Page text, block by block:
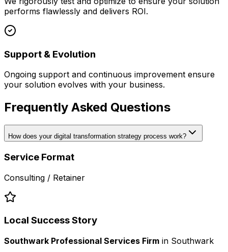
performs flawlessly and delivers ROI.
Support & Evolution
Ongoing support and continuous improvement ensure
your solution evolves with your business.
Frequently Asked Questions
How does your digital transformation strategy process work?
Service Format
Consulting / Retainer
Local Success Story
Southwark Professional Services Firm in Southwark